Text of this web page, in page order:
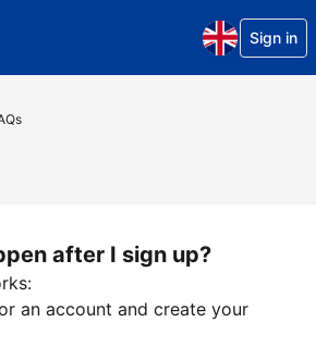
Sign in
after I sign up?
an account and create your